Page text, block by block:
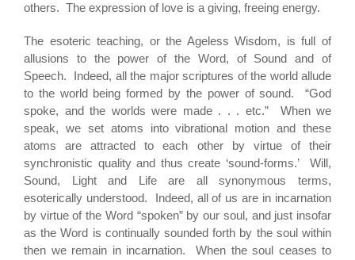
others. The expression of love is a giving, freeing energy.
The esoteric teaching, or the Ageless Wisdom, is full of
allusions to the power of the Word, of Sound and of
Speech. Indeed, all the major scriptures of the world allude
to the world being formed by the power of sound. “God
spoke, and the worlds were made . . . etc.” When we
speak, we set atoms into vibrational motion and these
atoms are attracted to each other by virtue of their
synchronistic quality and thus create ‘sound-forms.’ Will,
Sound, Light and Life are all synonymous terms,
esoterically understood. Indeed, all of us are in incarnation
by virtue of the Word “spoken” by our soul, and just insofar
as the Word is continually sounded forth by the soul within
then we remain in incarnation. When the soul ceases to